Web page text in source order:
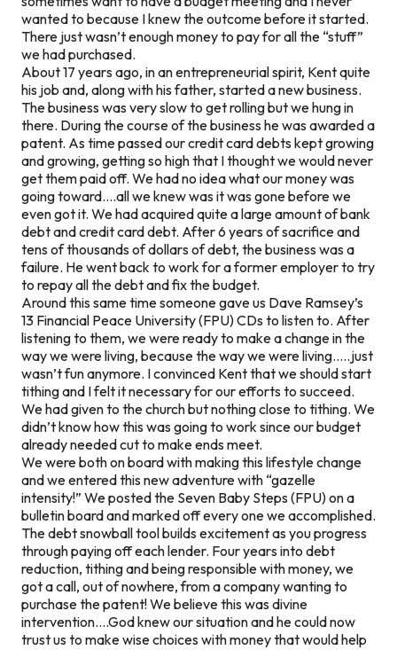
wanted to because I knew the outcome before it started.
There just wasn’t enough money to pay for all the “stuff”
we had purchased.
About 17 years ago, in an entrepreneurial spirit, Kent quite
his job and, along with his father, started a new business.
The business was very slow to get rolling but we hung in
there. During the course of the business he was awarded a
patent. As time passed our credit card debts kept growing
and growing, getting so high that I thought we would never
get them paid off. We had no idea what our money was
going toward….all we knew was it was gone before we
even got it. We had acquired quite a large amount of bank
debt and credit card debt. After 6 years of sacrifice and
tens of thousands of dollars of debt, the business was a
failure. He went back to work for a former employer to try
to repay all the debt and fix the budget.
Around this same time someone gave us Dave Ramsey’s
13 Financial Peace University (FPU) CDs to listen to. After
listening to them, we were ready to make a change in the
way we were living, because the way we were living…..just
wasn’t fun anymore. I convinced Kent that we should start
tithing and I felt it necessary for our efforts to succeed.
We had given to the church but nothing close to tithing. We
didn’t know how this was going to work since our budget
already needed cut to make ends meet.
We were both on board with making this lifestyle change
and we entered this new adventure with “gazelle
intensity!” We posted the Seven Baby Steps (FPU) on a
bulletin board and marked off every one we accomplished.
The debt snowball tool builds excitement as you progress
through paying off each lender. Four years into debt
reduction, tithing and being responsible with money, we
got a call, out of nowhere, from a company wanting to
purchase the patent! We believe this was divine
intervention….God knew our situation and he could now
trust us to make wise choices with money that would help